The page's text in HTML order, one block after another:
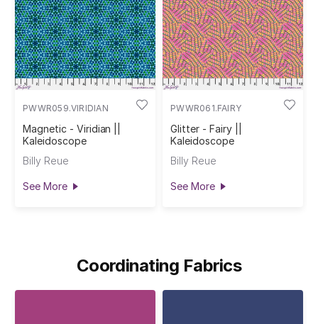
PWWR059.VIRIDIAN
Magnetic - Viridian ||
Kaleidoscope
Billy Reue
See More
PWWR061.FAIRY
Glitter - Fairy ||
Kaleidoscope
Billy Reue
See More
Coordinating Fabrics